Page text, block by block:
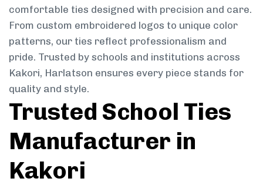
comfortable ties designed with precision and care.
From custom embroidered logos to unique color
patterns, our ties reflect professionalism and
pride. Trusted by schools and institutions across
Kakori, Harlatson ensures every piece stands for
quality and style.
Trusted School Ties
Manufacturer in
Kakori